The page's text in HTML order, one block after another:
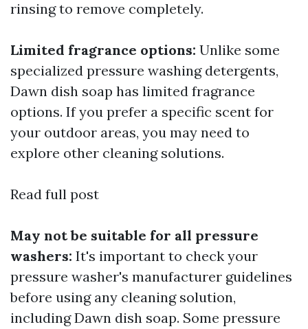
rinsing to remove completely.
Limited fragrance options: Unlike some
specialized pressure washing detergents,
Dawn dish soap has limited fragrance
options. If you prefer a specific scent for
your outdoor areas, you may need to
explore other cleaning solutions.
Read full post
May not be suitable for all pressure
washers: It's important to check your
pressure washer's manufacturer guidelines
before using any cleaning solution,
including Dawn dish soap. Some pressure